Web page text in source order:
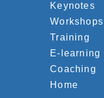
Keynotes
Workshops
Training
E-learning
Coaching
Home